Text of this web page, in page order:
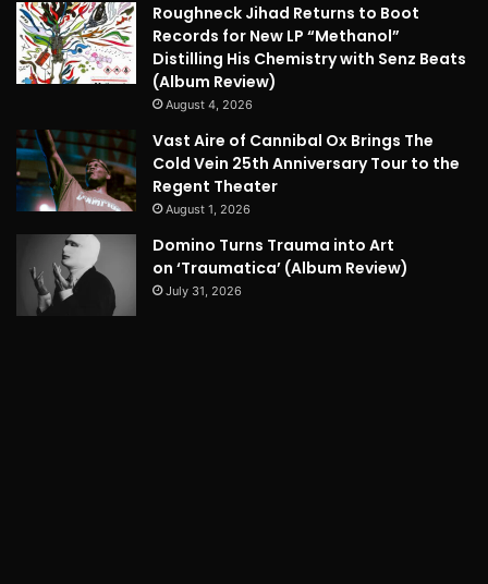
Roughneck Jihad Returns to Boot
Records for New LP “Methanol”
Distilling His Chemistry with Senz Beats
(Album Review)
August 4, 2026
Vast Aire of Cannibal Ox Brings The
Cold Vein 25th Anniversary Tour to the
Regent Theater
August 1, 2026
Domino Turns Trauma into Art
on ‘Traumatica’ (Album Review)
July 31, 2026